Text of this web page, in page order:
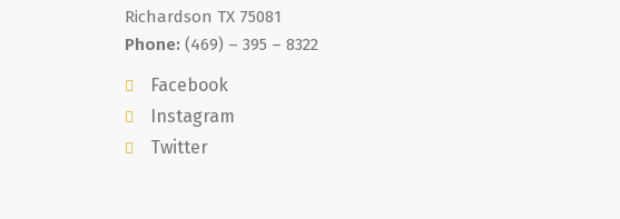
Richardson TX 75081
Phone: (469) – 395 – 8322
Facebook
Instagram
Twitter